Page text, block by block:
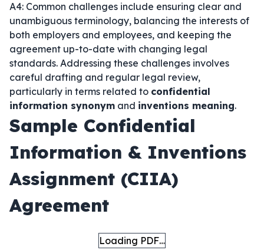
A4: Common challenges include ensuring clear and
unambiguous terminology, balancing the interests of
both employers and employees, and keeping the
agreement up-to-date with changing legal
standards. Addressing these challenges involves
careful drafting and regular legal review,
particularly in terms related to confidential
information synonym and inventions meaning.
Sample Confidential
Information & Inventions
Assignment (CIIA)
Agreement
Loading PDF…